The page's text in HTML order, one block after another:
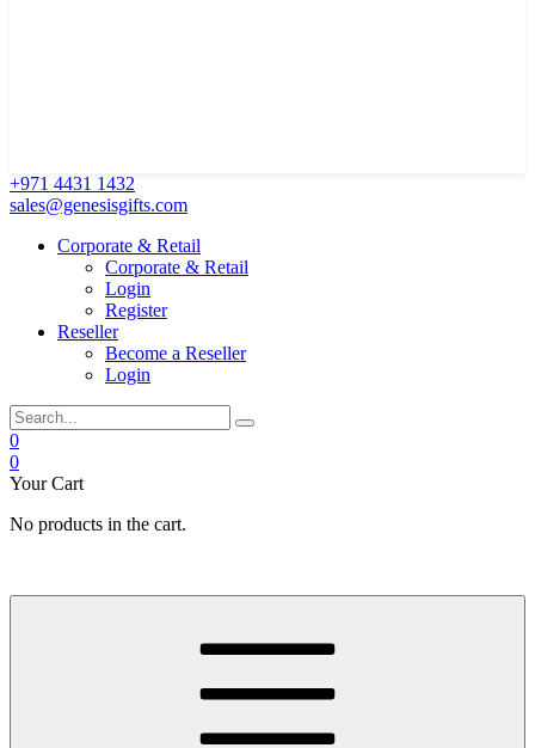
+971 4431 1432
sales@genesisgifts.com
Corporate & Retail
Corporate & Retail
Login
Register
Reseller
Become a Reseller
Login
0
0
Your Cart
No products in the cart.